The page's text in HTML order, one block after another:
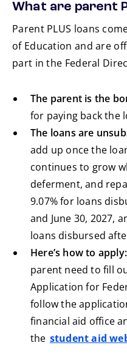
What are parent
Parent PLUS loans
of Education and are
part in the Federal
The parent is the
for paying back the
The loans are
add up once the
continues to grow
deferment, and
9.07% for loans
and June 30, 2027,
loans disbursed
Here’s how to apply:
parent need to fill
Application for
follow the
financial aid office
the student aid